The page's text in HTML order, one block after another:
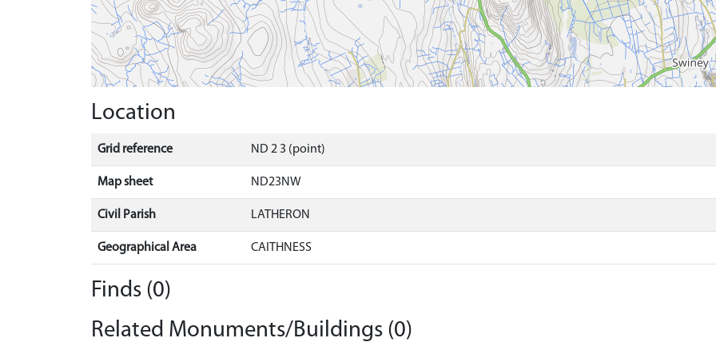
Location
Grid reference ND 2 3 (point)
Map sheet ND23NW
Civil Parish LATHERON
Geographical Area CAITHNESS
Finds (0)
Related Monuments/Buildings (0)